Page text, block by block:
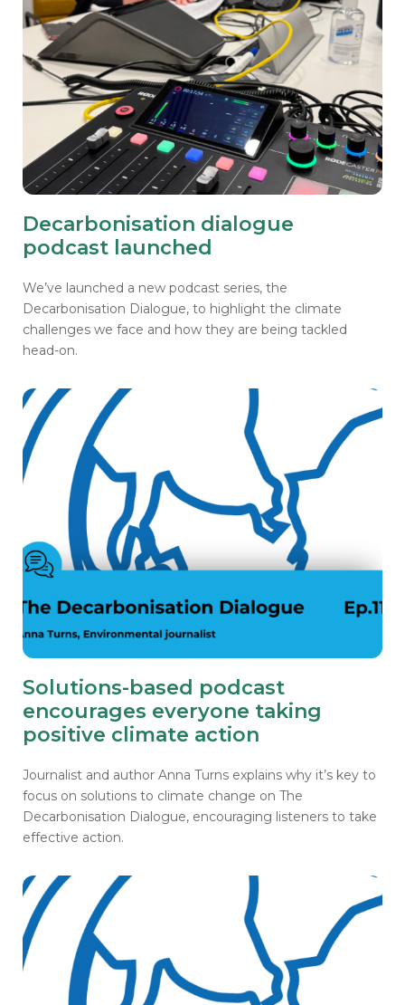
Decarbonisation dialogue
podcast launched
We’ve launched a new podcast series, the
Decarbonisation Dialogue, to highlight the climate
challenges we face and how they are being tackled
head-on.
Solutions-based podcast
encourages everyone taking
positive climate action
Journalist and author Anna Turns explains why it’s key to
focus on solutions to climate change on The
Decarbonisation Dialogue, encouraging listeners to take
effective action.